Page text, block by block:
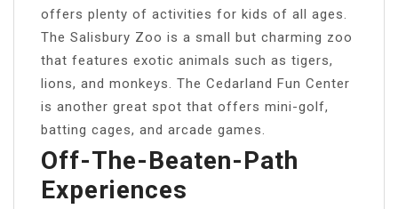
offers plenty of activities for kids of all ages.
The Salisbury Zoo is a small but charming zoo
that features exotic animals such as tigers,
lions, and monkeys. The Cedarland Fun Center
is another great spot that offers mini-golf,
batting cages, and arcade games.
Off-The-Beaten-Path
Experiences